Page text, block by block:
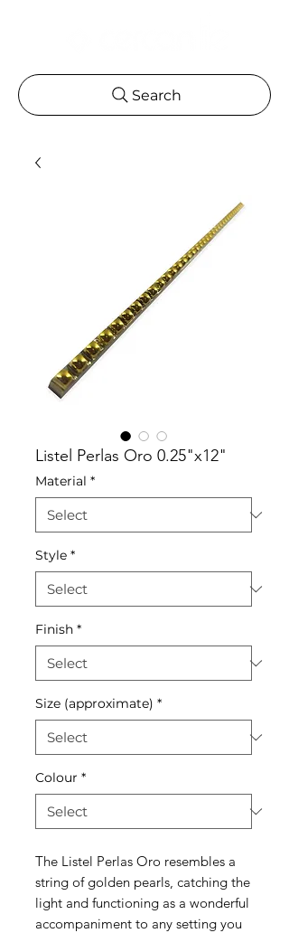
Search
Listel Perlas Oro 0.25"x12"
Material *
Style *
Finish *
Size (approximate) *
Colour *
The Listel Perlas Oro resembles a
string of golden pearls, catching the
light and functioning as a wonderful
accompaniment to any setting you